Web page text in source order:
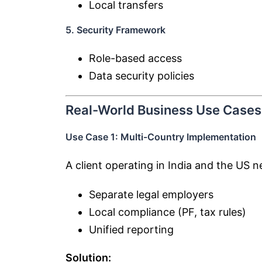
Local transfers
5. Security Framework
Role-based access
Data security policies
Real-World Business Use Cases
Use Case 1: Multi-Country Implementation
A client operating in India and the US
Separate legal employers
Local compliance (PF, tax rules)
Unified reporting
Solution: